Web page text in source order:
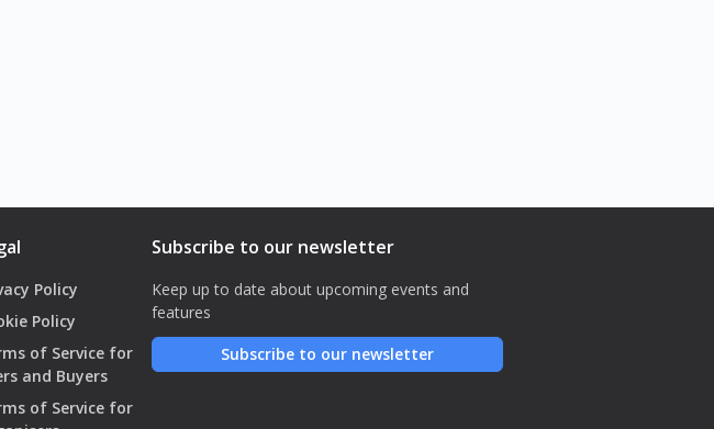
Policy
Policy
of Service for
and Buyers
of Service for
Subscribe to our newsletter
Keep up to date about upcoming events and
features
Subscribe to our newsletter